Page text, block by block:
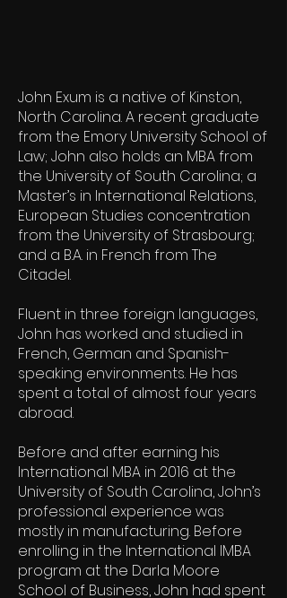
John Exum is a native of Kinston,
North Carolina. A recent graduate
from the Emory University School of
Law; John also holds an MBA from
the University of South Carolina; a
Master’s in International Relations,
European Studies concentration
from the University of Strasbourg;
and a B.A. in French from The
Citadel.
Fluent in three foreign languages,
John has worked and studied in
French, German and Spanish-
speaking environments. He has
spent a total of almost four years
abroad.
Before and after earning his
International MBA in 2016 at the
University of South Carolina, John’s
professional experience was
mostly in manufacturing. Before
enrolling in the International IMBA
program at the Darla Moore
School of Business, John had spent